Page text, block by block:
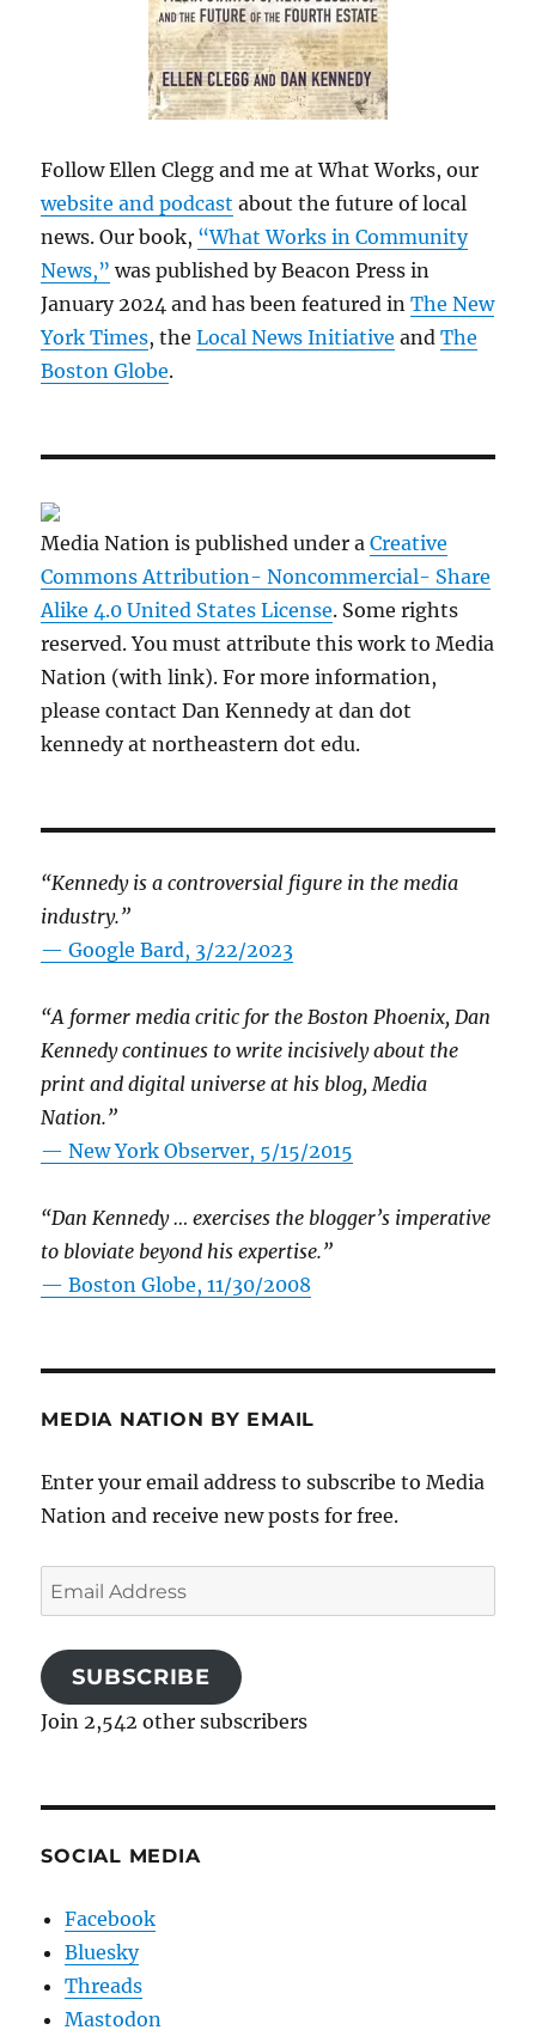
Follow Ellen Clegg and me at What Works, our
website and podcast about the future of local
news. Our book, “What Works in Community
News,” was published by Beacon Press in
January 2024 and has been featured inThe New
York Times, theLocal News Initiative andThe
Boston Globe.
Media Nation is published under aCreative
Commons Attribution- Noncommercial- Share
Alike 4.0 United States License. Some rights
reserved. You must attribute this work to Media
Nation (with link). For more information,
please contact Dan Kennedy at dan dot
kennedy at northeastern dot edu.
“Kennedy is a controversial figure in the media
industry.”
— Google Bard, 3/22/2023
“A former media critic for the Boston Phoenix, Dan
Kennedy continues to write incisively about the
print and digital universe at his blog, Media
Nation.”
—New York Observer, 5/15/2015
“Dan Kennedy … exercises the blogger’s imperative
to bloviate beyond his expertise.”
—Boston Globe, 11/30/2008
MEDIA NATION BY EMAIL
Enter your email address to subscribe to Media
Nation and receive new posts for free.
Email
Address
SUBSCRIBE
Join 2,542 other subscribers
SOCIAL MEDIA
Facebook
Bluesky
Threads
Mastodon